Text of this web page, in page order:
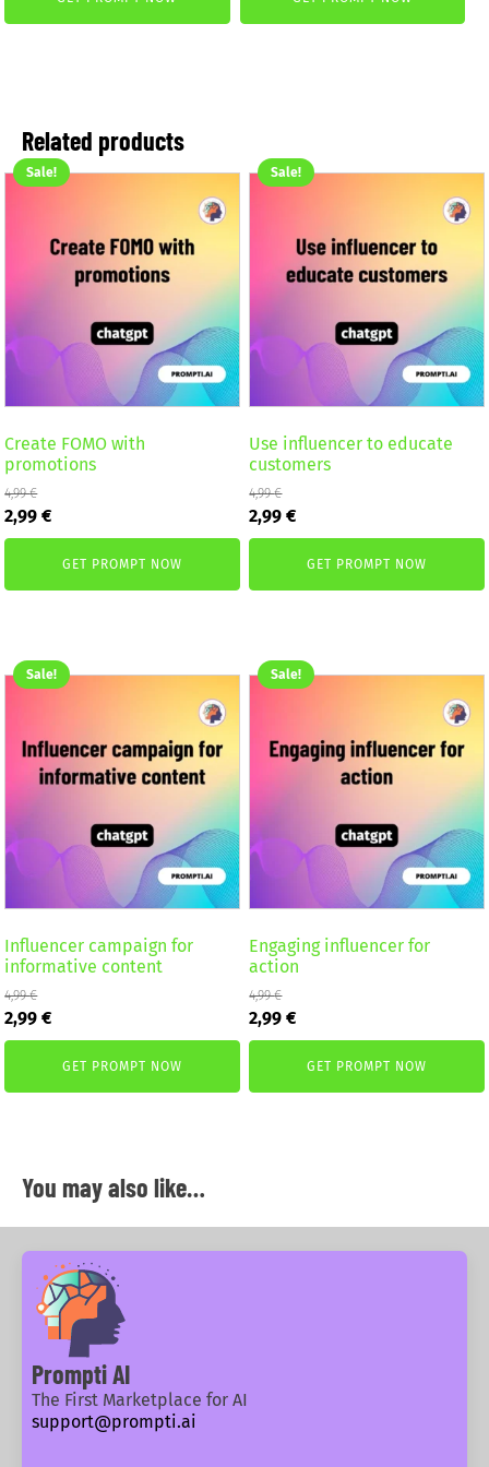
4,99 €.2,99 €.
Related products
Sale!
Create FOMO with
promotions
4,99€
Original
price
2,99€Current
price
is:
GET PROMPT NOW
Sale!
Use influencer to educate
customers
4,99€
Original
price
2,99€Current
price
is:
GET PROMPT NOW
Sale!
Influencer campaign for
informative content
4,99€
Original
price
2,99€Current
price
is:
GET PROMPT NOW
Sale!
Engaging influencer for
action
4,99€
Original
price
2,99€Current
price
is:
GET PROMPT NOW
You may also like…
Prompti AI
The First Marketplace for AI
support@prompti.ai